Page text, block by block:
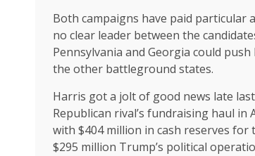
Both campaigns have paid particular
no clear leader between the
Pennsylvania and Georgia could
the other battleground states.
Harris got a jolt of good news late
Republican rival’s fundraising haul
with $404 million in cash reserves
$295 million Trump’s political